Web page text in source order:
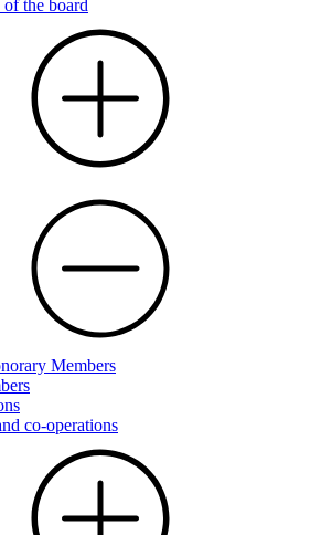
of the board
Members
co-operations